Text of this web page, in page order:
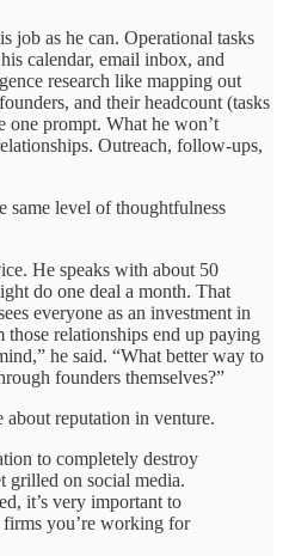
job as he can. Operational tasks
calendar, email inbox, and
research like mapping out
and their headcount (tasks
one prompt. What he won’t
Outreach, follow-ups,
same level of thoughtfulness
He speaks with about 50
do one deal a month. That
everyone as an investment in
relationships end up paying
he said. “What better way to
founders themselves?”
reputation in venture.
to completely destroy
grilled on social media.
it’s very important to
firms you’re working for